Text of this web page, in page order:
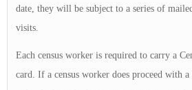
date, they will be subject to a series of
visits.
Each census worker is required to carry a
card. If a census worker does proceed with